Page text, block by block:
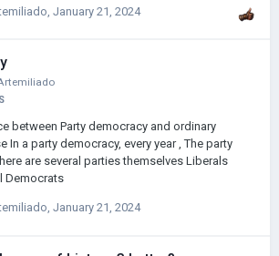
January 21, 2024
between Party democracy and ordinary
In a party democracy, every year , The party
are several parties themselves Liberals
Social Democrats
, January 21, 2024